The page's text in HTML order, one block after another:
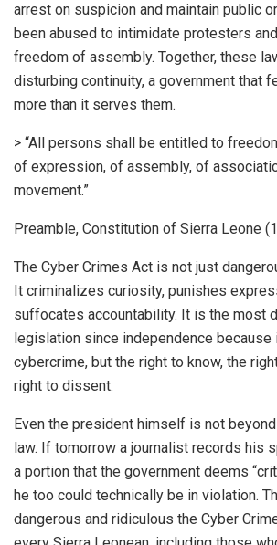
arrest on suspicion and maintain public
been abused to intimidate protesters
freedom of assembly. Together, these
disturbing continuity, a government that
more than it serves them.
> “All persons shall be entitled to
of expression, of assembly, of
movement.”
Preamble, Constitution of Sierra Leone
The Cyber Crimes Act is not just
It criminalizes curiosity, punishes
suffocates accountability. It is the most
legislation since independence
cybercrime, but the right to know, the
right to dissent.
Even the president himself is not
law. If tomorrow a journalist records his
a portion that the government deems
he too could technically be in violation.
dangerous and ridiculous the Cyber